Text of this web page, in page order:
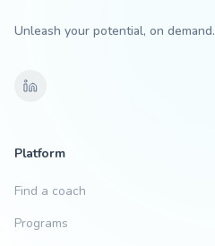
Unleash your potential, on demand.
Platform
Find a coach
Programs